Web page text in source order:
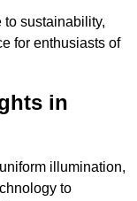
to sustainability,
for enthusiasts of
in
illumination,
to